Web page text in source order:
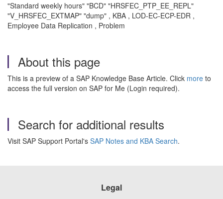
"Standard weekly hours" "BCD" "HRSFEC_PTP_EE_REPL"
"V_HRSFEC_EXTMAP" "dump" , KBA , LOD-EC-ECP-EDR ,
Employee Data Replication , Problem
About this page
This is a preview of a SAP Knowledge Base Article. Click more to
access the full version on SAP for Me (Login required).
Search for additional results
Visit SAP Support Portal's SAP Notes and KBA Search.
Legal